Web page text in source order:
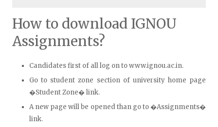
How to download IGNOU
Assignments?
Candidates first of all log on to www.ignou.ac.in.
Go to student zone section of university home page
�Student Zone� link.
A new page will be opened than go to �Assignments�
link.